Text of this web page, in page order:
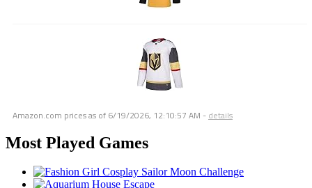
Amazon.com prices as of 6/19/2026, 12:10:57 AM - details
Most Played Games